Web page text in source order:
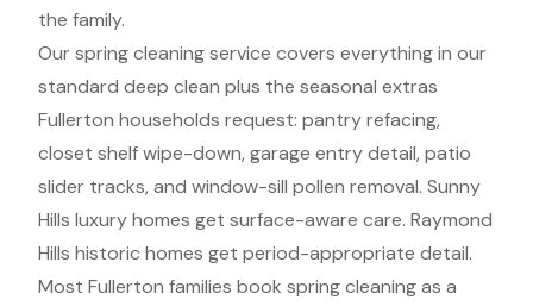
the family.
Our spring cleaning service covers everything in our
standard deep clean plus the seasonal extras
Fullerton households request: pantry refacing,
closet shelf wipe-down, garage entry detail, patio
slider tracks, and window-sill pollen removal. Sunny
Hills luxury homes get surface-aware care. Raymond
Hills historic homes get period-appropriate detail.
Most Fullerton families book spring cleaning as a